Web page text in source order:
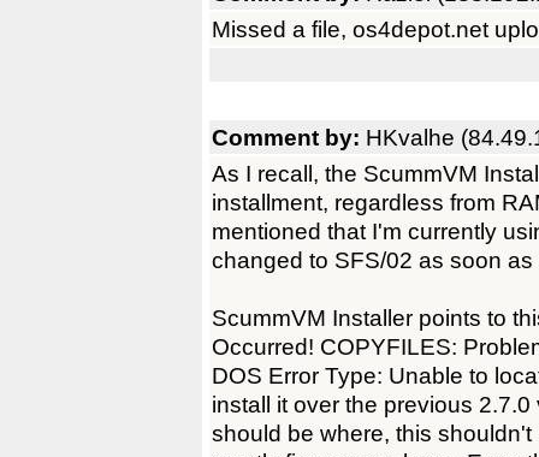
Missed a file, os4depot.net
Comment by: HKvalhe
As I recall, the ScummVM
installment, regardless from
mentioned that I'm currently
changed to SFS/02 as soon
ScummVM Installer points to
Occurred! COPYFILES:
DOS Error Type: Unable to
install it over the previous
should be where, this